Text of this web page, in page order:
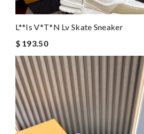
L**is V*t*n Lv Skate Sneaker
$ 193.50